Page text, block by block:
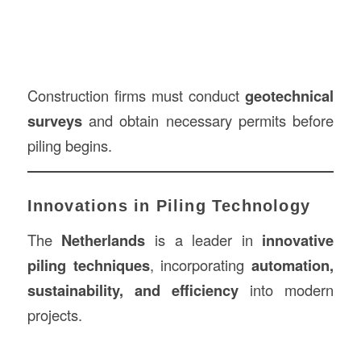
Construction firms must conductgeotechnical
surveysand obtain necessary permits before
piling begins.
Innovations in Piling Technology
The Netherlands is a leader in innovative
piling techniques, incorporatingautomation,
sustainability, and efficiency into modern
projects.